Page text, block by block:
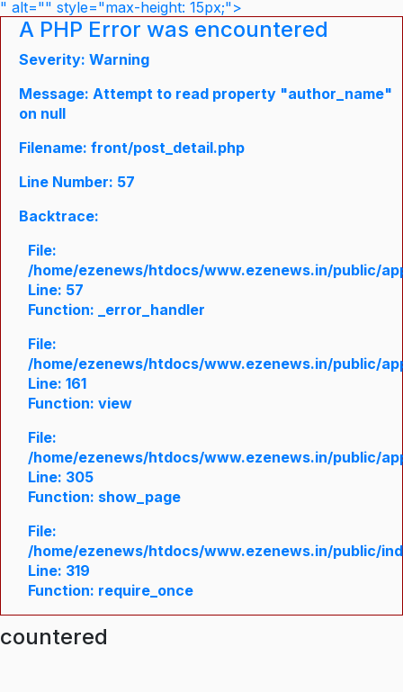
" alt="" style="max-height: 15px;">
A PHP Error was encountered
Severity: Warning
Message: Attempt to read property "author_name"
on null
Filename: front/post_detail.php
Line Number: 57
Backtrace:
File:
/home/ezenews/htdocs/www.ezenews.in/public/
Line: 57
Function: _error_handler
File:
/home/ezenews/htdocs/www.ezenews.in/public/
Line: 161
Function: view
File:
/home/ezenews/htdocs/www.ezenews.in/public/
Line: 305
Function: show_page
File:
/home/ezenews/htdocs/www.ezenews.in/public/
Line: 319
Function: require_once